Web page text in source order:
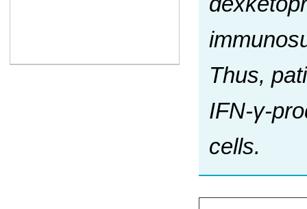
Thus,
IFN-γ-
cells.